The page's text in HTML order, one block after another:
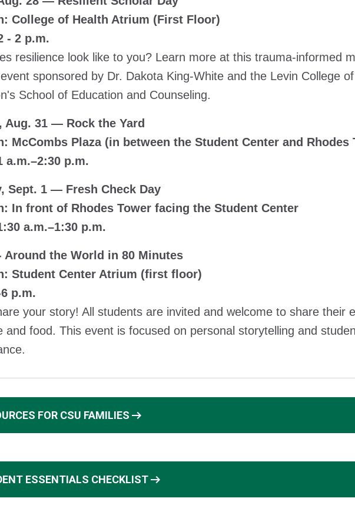
College of Health Atrium (First Floor)
- 2 p.m.
resilience look like to you? Learn more at this trauma-informed
sponsored by Dr. Dakota King-White and the Levin College
School of Education and Counseling.
Aug. 31 — Rock the Yard
McCombs Plaza (in between the Student Center and Rhodes
a.m.–2:30 p.m.
Sept. 1 — Fresh Check Day
In front of Rhodes Tower facing the Student Center
a.m.–1:30 p.m.
Around the World in 80 Minutes
Student Center Atrium (first floor)
p.m.
your story! All students are invited and welcome to share their
and food. This event is focused on personal storytelling and
FOR CSU FAMILIES arrow_right_alt
ESSENTIALS CHECKLISTarrow_right_alt